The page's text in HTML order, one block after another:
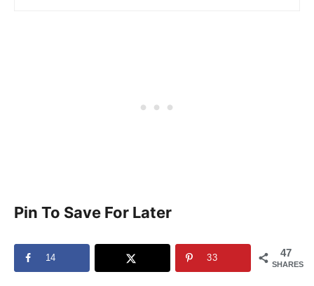
Pin To Save For Later
47
SHARES
14 33